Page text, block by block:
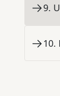
9.
10.